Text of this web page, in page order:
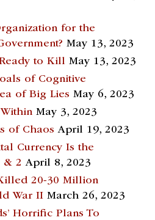
for the
May 13, 2023
to Kill May 13, 2023
of Cognitive
of Big Lies May 6, 2023
May 3, 2023
of Chaos April 19, 2023
Currency Is the
& 2 April 8, 2023
20-30 Million
War II March 26, 2023
Horrific Plans To